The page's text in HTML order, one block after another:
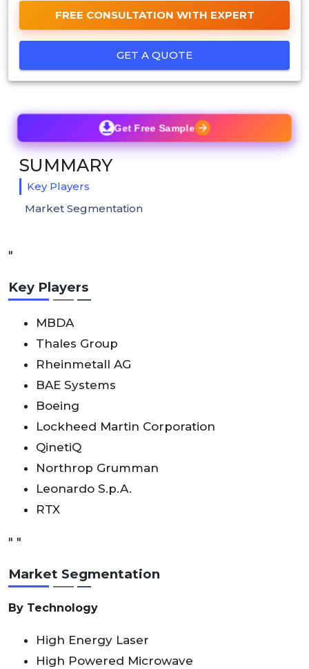
FREE CONSULTATION WITH EXPERT
GET A QUOTE
"
Key Players
MBDA
Thales Group
Rheinmetall AG
BAE Systems
Boeing
Lockheed Martin Corporation
QinetiQ
Northrop Grumman
Leonardo S.p.A.
RTX
" "
Market Segmentation
By Technology
High Energy Laser
High Powered Microwave
Get Free Sample
SUMMARY
Key Players
Market Segmentation